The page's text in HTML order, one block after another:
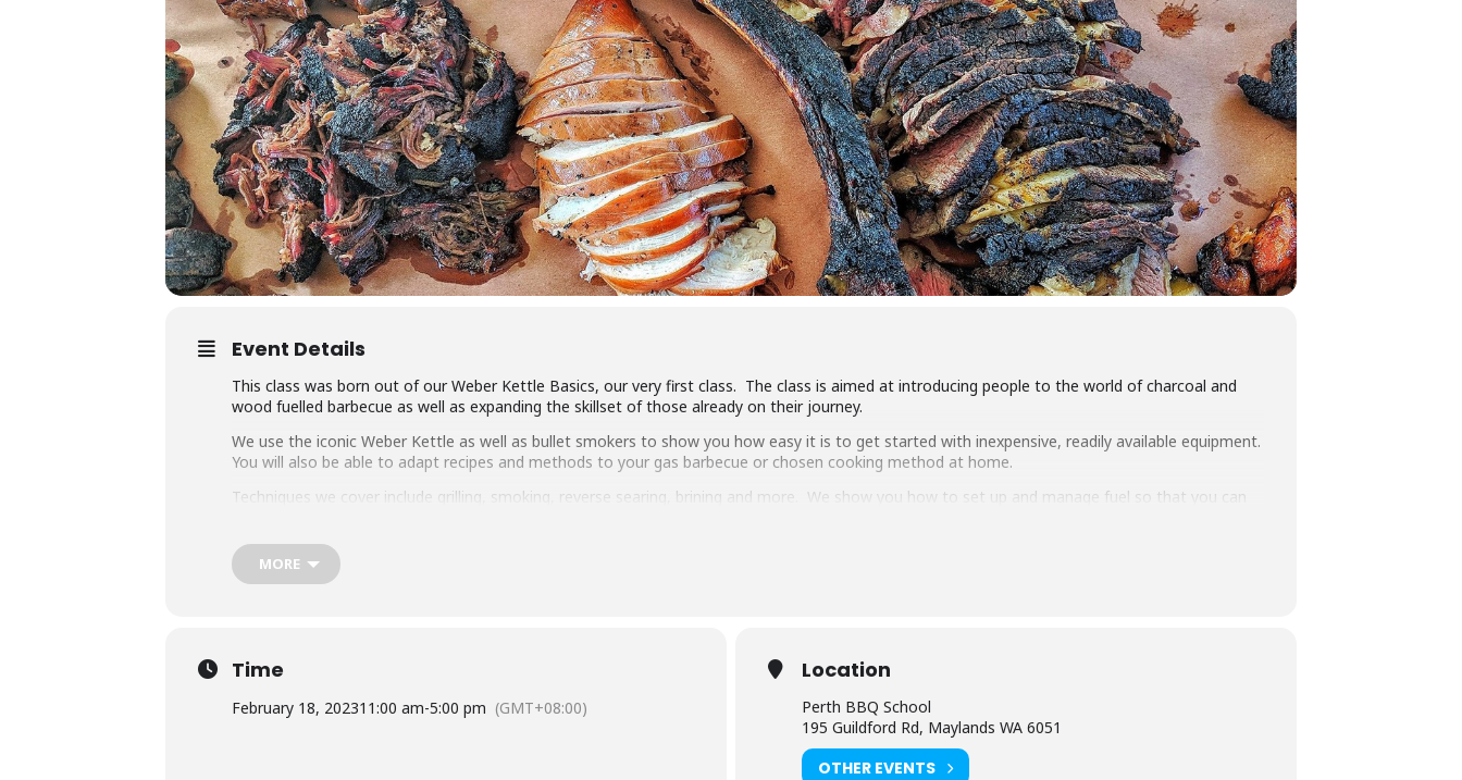
Event Details
This class was born out of our Weber Kettle Basics, our very first class. The class is aimed at introducing people to the world of charcoal and
wood fuelled barbecue as well as expanding the skillset of those already on their journey.
We use the iconic Weber Kettle as well as bullet smokers to show you how easy it is to get started with inexpensive, readily available equipment.
You will also be able to adapt recipes and methods to your gas barbecue or chosen cooking method at home.
Techniques we cover include grilling, smoking, reverse searing, brining and more. We show you how to set up and manage fuel so that you can
Dishes include the ultimate burger, pulled pork, beef short ribs, smoked chicken breast and more.
We provide you with a whole lot of delicious food and complimentary welcome drinks. Combined with an intimate class size of 25 people we
down with some refreshing ales.
MORE
Time
February 18, 202311:00 am-5:00 pm (GMT+08:00)
Location
Perth BBQ School
195 Guildford Rd, Maylands WA 6051
OTHER EVENTS